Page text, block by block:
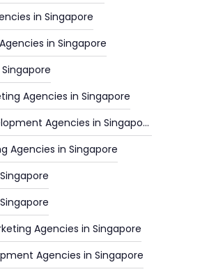
in Singapore
in Singapore
Agencies in Singapore
Agencies in Singapore
Agencies in Singapore
Agencies in Singapore
Agencies in Singapore